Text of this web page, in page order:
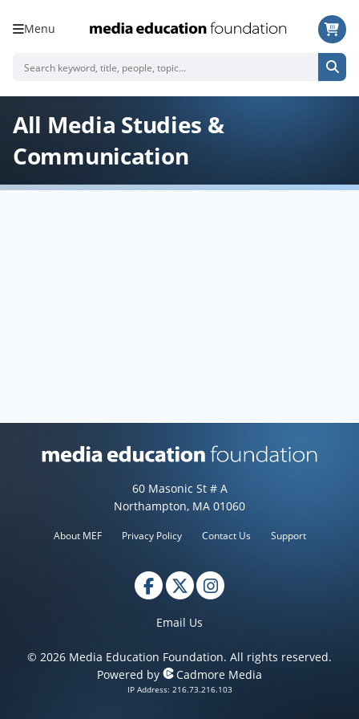
Menu
All Media Studies &
Communication
60 Masonic St # A
Northampton, MA 01060
About MEF Privacy Policy Contact Us Support
Email Us
© 2026 Media Education Foundation. All rights reserved.
Powered by
Cadmore Media
IP Address: 216.73.216.103